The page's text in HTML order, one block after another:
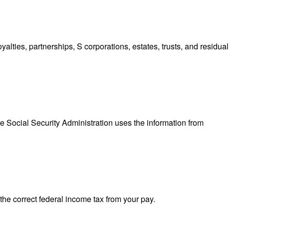
partnerships, S corporations, estates, trusts, and residual
Social Security Administration uses the information from
correct federal income tax from your pay.